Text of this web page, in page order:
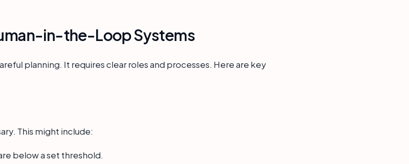
in-the-Loop Systems
planning. It requires clear roles and processes. Here are key
This might include:
below a set threshold.